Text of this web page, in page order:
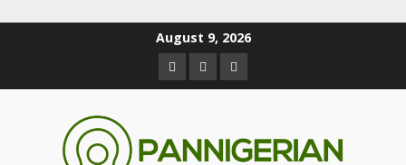
August 9, 2026